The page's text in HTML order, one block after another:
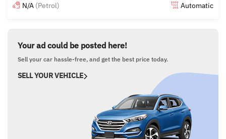
N/A (Petrol) Automatic
Your ad could be posted here!
Sell your car hassle-free, and get the best price today.
SELL YOUR VEHICLE